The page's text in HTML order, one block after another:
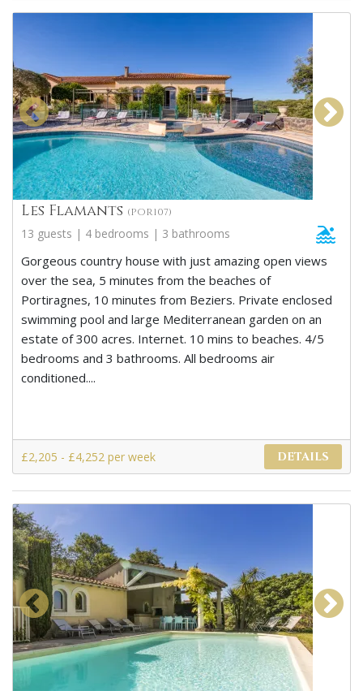
Les Flamants (POR107)
13 guests | 4 bedrooms | 3 bathrooms
Gorgeous country house with just amazing open views
over the sea, 5 minutes from the beaches of
Portiragnes, 10 minutes from Beziers. Private enclosed
swimming pool and large Mediterranean garden on an
estate of 300 acres. Internet. 10 mins to beaches. 4/5
bedrooms and 3 bathrooms. All bedrooms air
conditioned....
£2,205 - £4,252 per week DETAILS